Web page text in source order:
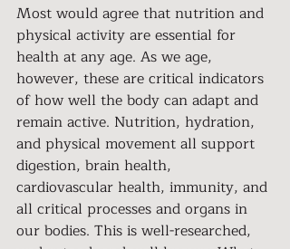
Most would agree that nutrition and
physical activity are essential for
health at any age. As we age,
however, these are critical indicators
of how well the body can adapt and
remain active. Nutrition, hydration,
and physical movement all support
digestion, brain health,
cardiovascular health, immunity, and
all critical processes and organs in
our bodies. This is well-researched,